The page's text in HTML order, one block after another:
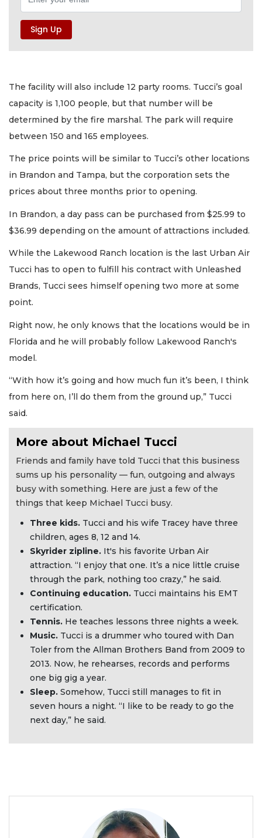
The facility will also include 12 party rooms. Tucci’s goal
capacity is 1,100 people, but that number will be
determined by the fire marshal. The park will require
between 150 and 165 employees.
The price points will be similar to Tucci’s other locations
in Brandon and Tampa, but the corporation sets the
prices about three months prior to opening.
In Brandon, a day pass can be purchased from $25.99 to
$36.99 depending on the amount of attractions included.
While the Lakewood Ranch location is the last Urban Air
Tucci has to open to fulfill his contract with Unleashed
Brands, Tucci sees himself opening two more at some
point.
Right now, he only knows that the locations would be in
Florida and he will probably follow Lakewood Ranch's
model.
“With how it’s going and how much fun it’s been, I think
from here on, I’ll do them from the ground up,” Tucci
said.
More about Michael Tucci
Friends and family have told Tucci that this business
sums up his personality — fun, outgoing and always
busy with something. Here are just a few of the
things that keep Michael Tucci busy.
Three kids. Tucci and his wife Tracey have three
children, ages 8, 12 and 14.
Skyrider zipline. It's his favorite Urban Air
attraction. “I enjoy that one. It’s a nice little cruise
through the park, nothing too crazy,” he said.
Continuing education. Tucci maintains his EMT
certification.
Tennis. He teaches lessons three nights a week.
Music. Tucci is a drummer who toured with Dan
Toler from the Allman Brothers Band from 2009 to
2013. Now, he rehearses, records and performs
one big gig a year.
Sleep. Somehow, Tucci still manages to fit in
seven hours a night. “I like to be ready to go the
next day,” he said.